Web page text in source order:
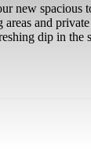
new spacious
areas and
dip in the